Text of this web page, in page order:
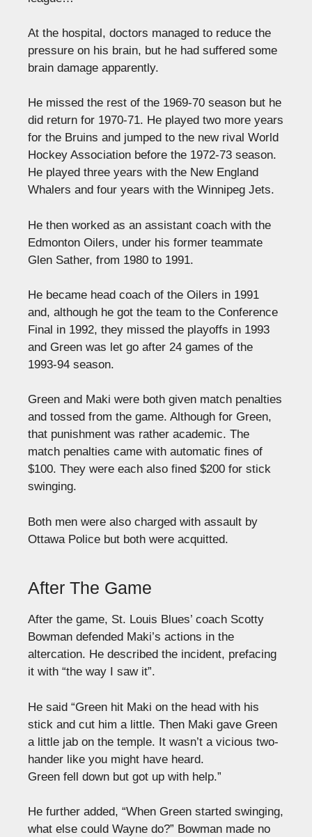
At the hospital, doctors managed to reduce the
pressure on his brain, but he had suffered some
brain damage apparently.
He missed the rest of the 1969-70 season but he
did return for 1970-71. He played two more years
for the Bruins and jumped to the new rival World
Hockey Association before the 1972-73 season.
He played three years with the New England
Whalers and four years with the Winnipeg Jets.
He then worked as an assistant coach with the
Edmonton Oilers, under his former teammate
Glen Sather, from 1980 to 1991.
He became head coach of the Oilers in 1991
and, although he got the team to the Conference
Final in 1992, they missed the playoffs in 1993
and Green was let go after 24 games of the
1993-94 season.
Green and Maki were both given match penalties
and tossed from the game. Although for Green,
that punishment was rather academic. The
match penalties came with automatic fines of
$100. They were each also fined $200 for stick
swinging.
Both men were also charged with assault by
Ottawa Police but both were acquitted.
After The Game
After the game, St. Louis Blues’ coach Scotty
Bowman defended Maki’s actions in the
altercation. He described the incident, prefacing
it with “the way I saw it”.
He said “Green hit Maki on the head with his
stick and cut him a little. Then Maki gave Green
a little jab on the temple. It wasn’t a vicious two-
hander like you might have heard.
Green fell down but got up with help.”
He further added, “When Green started swinging,
what else could Wayne do?” Bowman made no